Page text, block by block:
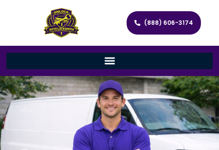
(888) 606-3174